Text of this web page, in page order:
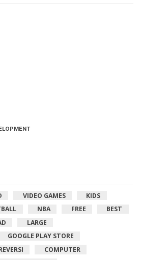
VIDEO GAMES
KIDS
NBA FREE
BEST
LARGE
GOOGLE PLAY STORE
COMPUTER